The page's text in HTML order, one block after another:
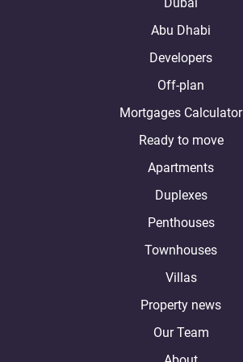
Dubai
Abu Dhabi
Developers
Off-plan
Mortgages Calculator
Ready to move
Apartments
Duplexes
Penthouses
Townhouses
Villas
Property news
Our Team